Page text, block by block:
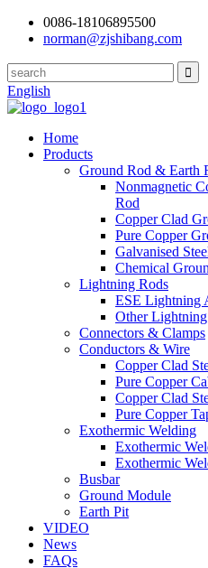
0086-18106895500
norman@zjshibang.com
English
Home
Products
Ground Rod & Earth
Nonmagnetic
Rod
Copper Clad
Pure Copper
Galvanised
Chemical
Lightning Rods
ESE Lightning
Other
Connectors & Clamps
Conductors & Wire
Copper Clad
Pure Copper
Copper Clad
Pure Copper
Exothermic Welding
Exothermic
Exothermic
Busbar
Ground Module
Earth Pit
VIDEO
News
FAQs